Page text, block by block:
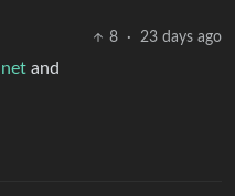
8
· 23 days ago
and